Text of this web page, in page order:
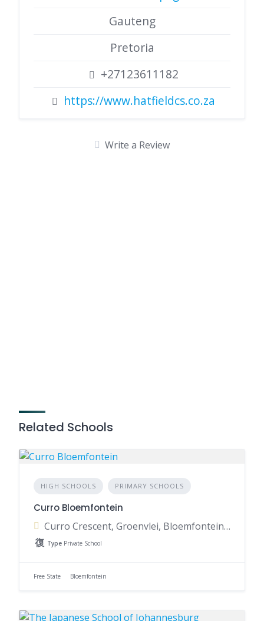
Gauteng
Pretoria
+27123611182
https://www.hatfieldcs.co.za
Write a Review
Related Schools
HIGH SCHOOLS PRIMARY SCHOOLS
Curro Bloemfontein
Curro Crescent, Groenvlei, Bloemfontein, 9301, South Africa
Type Private School
Free State Bloemfontein